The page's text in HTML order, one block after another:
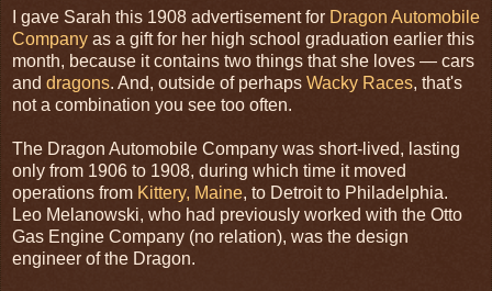
I gave Sarah this 1908 advertisement for Dragon Automobile
Company as a gift for her high school graduation earlier this
month, because it contains two things that she loves — cars
and dragons. And, outside of perhaps Wacky Races, that's
not a combination you see too often.
The Dragon Automobile Company was short-lived, lasting
only from 1906 to 1908, during which time it moved
operations from Kittery, Maine, to Detroit to Philadelphia.
Leo Melanowski, who had previously worked with the Otto
Gas Engine Company (no relation), was the design
engineer of the Dragon.